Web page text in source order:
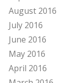
August 2016
July 2016
June 2016
May 2016
April 2016